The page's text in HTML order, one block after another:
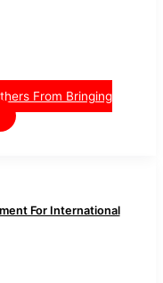
From Bringing
For International